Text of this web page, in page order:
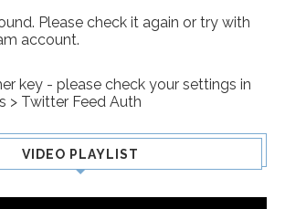
Please check it again or try with
account.
key - please check your settings in
> Twitter Feed Auth
VIDEO PLAYLIST